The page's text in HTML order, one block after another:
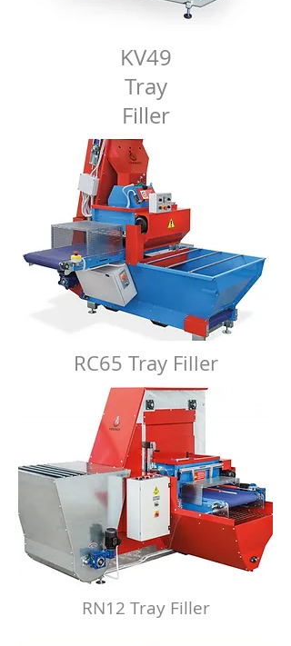
KV49
Tray
Filler
RC65 Tray Filler
RN12 Tray Filler